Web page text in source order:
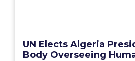
UN Elects Algeria
Body Overseeing